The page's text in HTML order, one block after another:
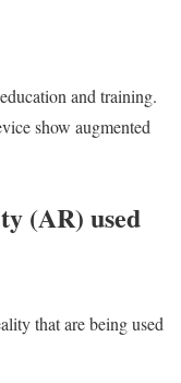
and training.
show augmented
(AR) used
that are being used